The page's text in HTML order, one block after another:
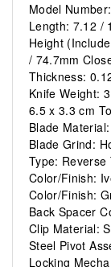
Model
Length: 7.12 /
Height
/ 74.7mm
Thickness:
Knife Weight:
6.5 x 3.3 cm
Blade
Blade Grind:
Type:
Color/Finish:
Color/Finish:
Back Spacer
Clip Material:
Steel Pivot
Locking